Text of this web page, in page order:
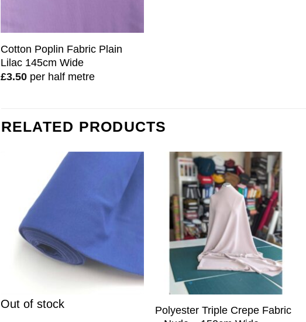
Cotton Poplin Fabric Plain
Lilac 145cm Wide
£3.50 per half metre
RELATED PRODUCTS
Out of stock
Polyester Triple Crepe Fabric